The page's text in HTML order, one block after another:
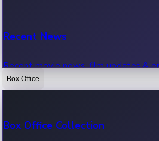
Recent News
Recent movie news, film updates &
Box Office
Box Office Collection